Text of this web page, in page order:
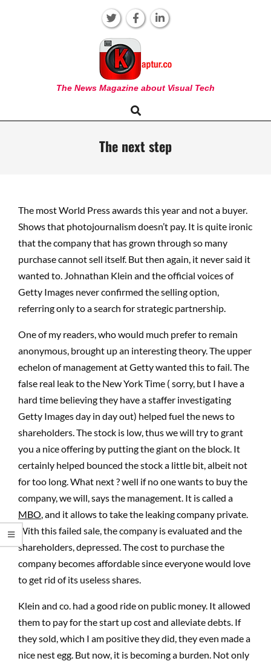
KAPTUR
The News Magazine about Visual Tech
Navigation
Search
The next step
The most World Press awards this year and not a buyer.
Shows that photojournalism doesn’t pay. It is quite ironic
that the company that has grown through so many
purchase cannot sell itself. But then again, it never said it
wanted to. Johnathan Klein and the official voices of
Getty Images never confirmed the selling option,
referring only to a search for strategic partnership.
One of my readers, who would much prefer to remain
anonymous, brought up an interesting theory. The upper
echelon of management at Getty wanted this to fail. The
false real leak to the New York Time ( sorry, but I have a
hard time believing they have a staffer investigating
Getty Images day in day out) helped fuel the news to
shareholders. The stock is low, thus we will try to grant
you a nice offering by putting the giant on the block. It
certainly helped bounced the stock a little bit, albeit not
for too long. What next ? well if no one wants to buy the
company, we will, says the management. It is called a
MBO , and it allows to take the leaking company private.
With this failed sale, the company is evaluated and the
shareholders, depressed. The cost to purchase the
company becomes affordable since everyone would love
to get rid of its useless shares.
Klein and co. had a good ride on public money. It allowed
them to pay for the start up cost and alleviate debts. If
they sold, which I am positive they did, they even made a
nice nest egg. But now, it is becoming a burden. Not only